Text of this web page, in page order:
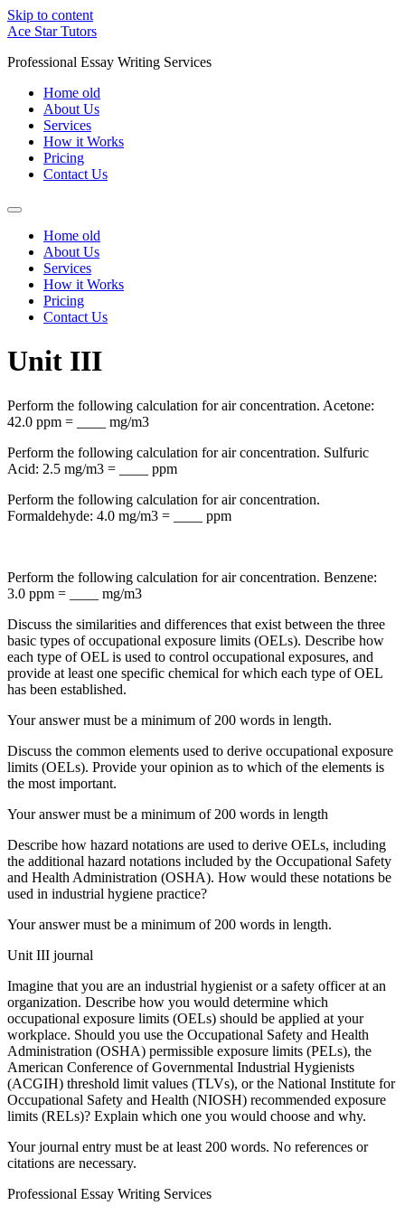
Skip to content
Ace Star Tutors
Professional Essay Writing Services
Home old
About Us
Services
How it Works
Pricing
Contact Us
Home old
About Us
Services
How it Works
Pricing
Contact Us
Unit III
Perform the following calculation for air concentration. Acetone:
42.0 ppm = ____ mg/m3
Perform the following calculation for air concentration. Sulfuric
Acid: 2.5 mg/m3 = ____ ppm
Perform the following calculation for air concentration.
Formaldehyde: 4.0 mg/m3 = ____ ppm
Perform the following calculation for air concentration. Benzene:
3.0 ppm = ____ mg/m3
Discuss the similarities and differences that exist between the three
basic types of occupational exposure limits (OELs). Describe how
each type of OEL is used to control occupational exposures, and
provide at least one specific chemical for which each type of OEL
has been established.
Your answer must be a minimum of 200 words in length.
Discuss the common elements used to derive occupational exposure
limits (OELs). Provide your opinion as to which of the elements is
the most important.
Your answer must be a minimum of 200 words in length
Describe how hazard notations are used to derive OELs, including
the additional hazard notations included by the Occupational Safety
and Health Administration (OSHA). How would these notations be
used in industrial hygiene practice?
Your answer must be a minimum of 200 words in length.
Unit III journal
Imagine that you are an industrial hygienist or a safety officer at an
organization. Describe how you would determine which
occupational exposure limits (OELs) should be applied at your
workplace. Should you use the Occupational Safety and Health
Administration (OSHA) permissible exposure limits (PELs), the
American Conference of Governmental Industrial Hygienists
(ACGIH) threshold limit values (TLVs), or the National Institute for
Occupational Safety and Health (NIOSH) recommended exposure
limits (RELs)? Explain which one you would choose and why.
Your journal entry must be at least 200 words. No references or
citations are necessary.
Professional Essay Writing Services